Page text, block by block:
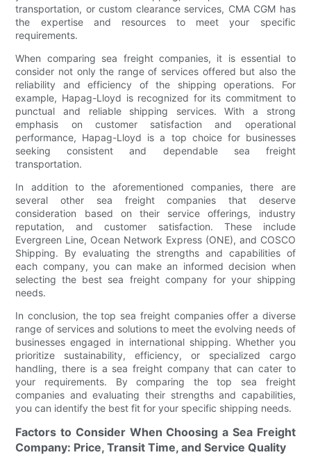
transportation, or custom clearance services, CMA CGM has
the expertise and resources to meet your specific
requirements.
When comparing sea freight companies, it is essential to
consider not only the range of services offered but also the
reliability and efficiency of the shipping operations. For
example, Hapag-Lloyd is recognized for its commitment to
punctual and reliable shipping services. With a strong
emphasis on customer satisfaction and operational
performance, Hapag-Lloyd is a top choice for businesses
seeking consistent and dependable sea freight
transportation.
In addition to the aforementioned companies, there are
several other sea freight companies that deserve
consideration based on their service offerings, industry
reputation, and customer satisfaction. These include
Evergreen Line, Ocean Network Express (ONE), and COSCO
Shipping. By evaluating the strengths and capabilities of
each company, you can make an informed decision when
selecting the best sea freight company for your shipping
needs.
In conclusion, the top sea freight companies offer a diverse
range of services and solutions to meet the evolving needs of
businesses engaged in international shipping. Whether you
prioritize sustainability, efficiency, or specialized cargo
handling, there is a sea freight company that can cater to
your requirements. By comparing the top sea freight
companies and evaluating their strengths and capabilities,
you can identify the best fit for your specific shipping needs.
Factors to Consider When Choosing a Sea Freight
Company: Price, Transit Time, and Service Quality